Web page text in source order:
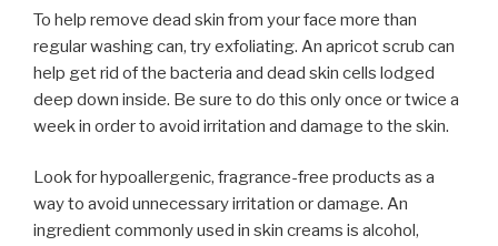
To help remove dead skin from your face more than
regular washing can, try exfoliating. An apricot scrub can
help get rid of the bacteria and dead skin cells lodged
deep down inside. Be sure to do this only once or twice a
week in order to avoid irritation and damage to the skin.
Look for hypoallergenic, fragrance-free products as a
way to avoid unnecessary irritation or damage. An
ingredient commonly used in skin creams is alcohol,